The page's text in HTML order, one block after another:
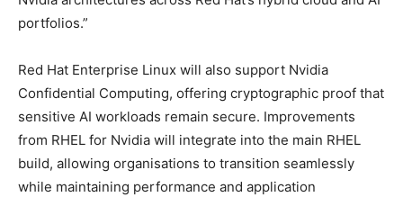
portfolios.”
Red Hat Enterprise Linux will also support Nvidia
Confidential Computing, offering cryptographic proof that
sensitive AI workloads remain secure. Improvements
from RHEL for Nvidia will integrate into the main RHEL
build, allowing organisations to transition seamlessly
while maintaining performance and application